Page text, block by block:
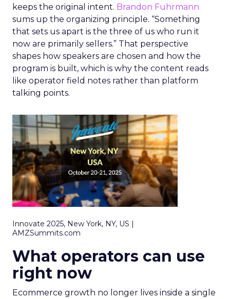
keeps the original intent. Brandon Fuhrmann
sums up the organizing principle. “Something
that sets us apart is the three of us who run it
now are primarily sellers.” That perspective
shapes how speakers are chosen and how the
program is built, which is why the content reads
like operator field notes rather than platform
talking points.
Innovate 2025, New York, NY, US |
AMZSummits.com
What operators can use
right now
Ecommerce growth no longer lives inside a single